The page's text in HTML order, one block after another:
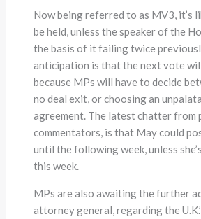
Now being referred to as MV3, it’s
be held, unless the speaker of the
the basis of it failing twice
anticipation is that the next vote will
because MPs will have to decide
no deal exit, or choosing an
agreement. The latest chatter from
commentators, is that May could
until the following week, unless
this week.
MPs are also awaiting the further
attorney general, regarding the